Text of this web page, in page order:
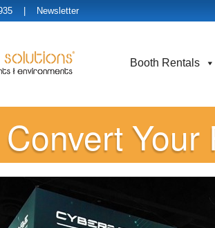
| Newsletter
Booth Rentals
Convert Your